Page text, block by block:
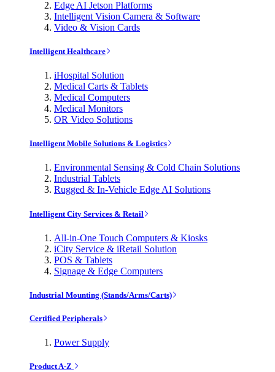
Edge AI Jetson Platforms
Intelligent Vision Camera & Software
Video & Vision Cards
Intelligent Healthcare
iHospital Solution
Medical Carts & Tablets
Medical Computers
Medical Monitors
OR Video Solutions
Intelligent Mobile Solutions & Logistics
Environmental Sensing & Cold Chain Solutions
Industrial Tablets
Rugged & In-Vehicle Edge AI Solutions
Intelligent City Services & Retail
All-in-One Touch Computers & Kiosks
iCity Service & iRetail Solution
POS & Tablets
Signage & Edge Computers
Industrial Mounting (Stands/Arms/Carts)
Certified Peripherals
Power Supply
Product A-Z